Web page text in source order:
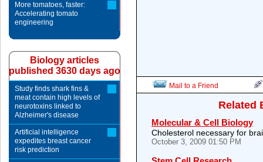
Mail to a Friend
Related
Molecular & Cell Biology
Cholesterol necessary for
October 3, 2009 01:50 PM
More tomatoes, faster:
Accelerating tomato
engineering
Biology articles
published 3630 days ago
Study finds shark fins &
meat contain high levels of
neurotoxins linked to
Alzheimer's disease
Artificial intelligence
expedites breast cancer
risk prediction